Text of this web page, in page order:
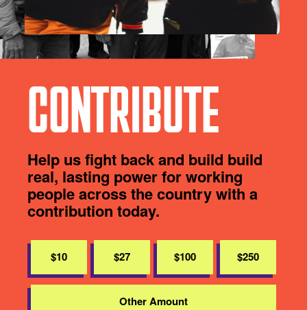
CONTRIBUTE
Help us fight back and build build
real, lasting power for working
people across the country with a
contribution today.
$10 $27 $100 $250
Other Amount